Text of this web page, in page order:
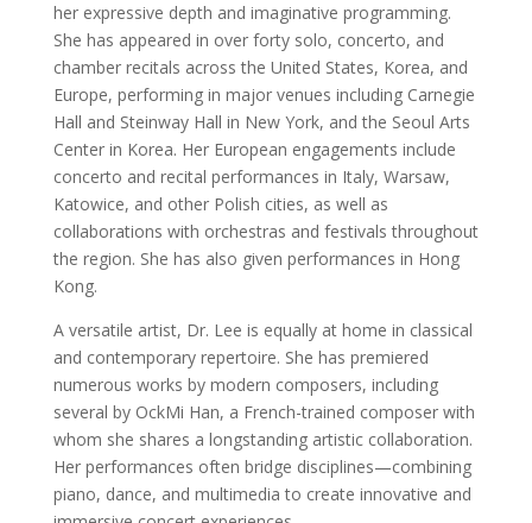
her expressive depth and imaginative programming.
She has appeared in over forty solo, concerto, and
chamber recitals across the United States, Korea, and
Europe, performing in major venues including Carnegie
Hall and Steinway Hall in New York, and the Seoul Arts
Center in Korea. Her European engagements include
concerto and recital performances in Italy, Warsaw,
Katowice, and other Polish cities, as well as
collaborations with orchestras and festivals throughout
the region. She has also given performances in Hong
Kong.
A versatile artist, Dr. Lee is equally at home in classical
and contemporary repertoire. She has premiered
numerous works by modern composers, including
several by OckMi Han, a French-trained composer with
whom she shares a longstanding artistic collaboration.
Her performances often bridge disciplines—combining
piano, dance, and multimedia to create innovative and